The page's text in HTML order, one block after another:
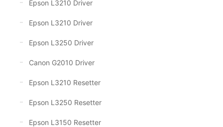
Epson L3210 Driver
Epson L3210 Driver
Epson L3250 Driver
Canon G2010 Driver
Epson L3210 Resetter
Epson L3250 Resetter
Epson L3150 Resetter